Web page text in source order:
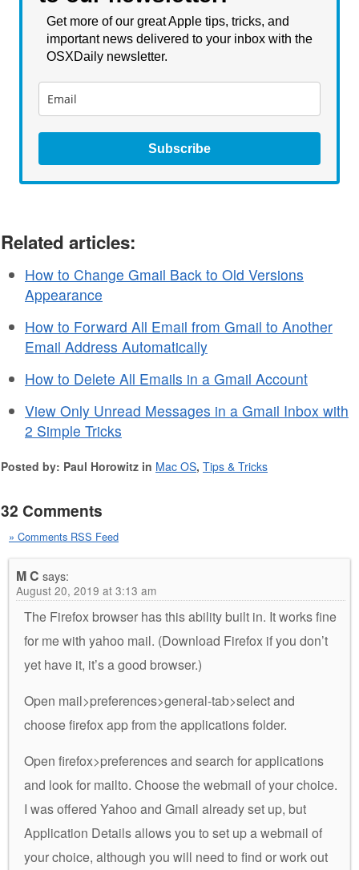
Get more of our great Apple tips, tricks, and
important news delivered to your inbox with the
OSXDaily newsletter.
Subscribe
Related articles:
How to Change Gmail Back to Old Versions
Appearance
How to Forward All Email from Gmail to Another
Email Address Automatically
How to Delete All Emails in a Gmail Account
View Only Unread Messages in a Gmail Inbox with
2 Simple Tricks
Posted by: Paul Horowitz in Mac OS, Tips & Tricks
32 Comments
» Comments RSS Feed
M C says:
August 20, 2019 at 3:13 am
The Firefox browser has this ability built in. It works fine
for me with yahoo mail. (Download Firefox if you don’t
yet have it, it’s a good browser.)
Open mail>preferences>general-tab>select and
choose firefox app from the applications folder.
Open firefox>preferences and search for applications
and look for mailto. Choose the webmail of your choice.
I was offered Yahoo and Gmail already set up, but
Application Details allows you to set up a webmail of
your choice, although you will need to find or work out